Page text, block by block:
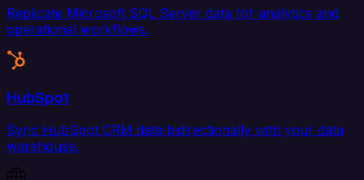
Replicate Microsoft SQL Server data for analytics and
operational workflows.
HubSpot
Sync HubSpot CRM data bidirectionally with your data
warehouse.